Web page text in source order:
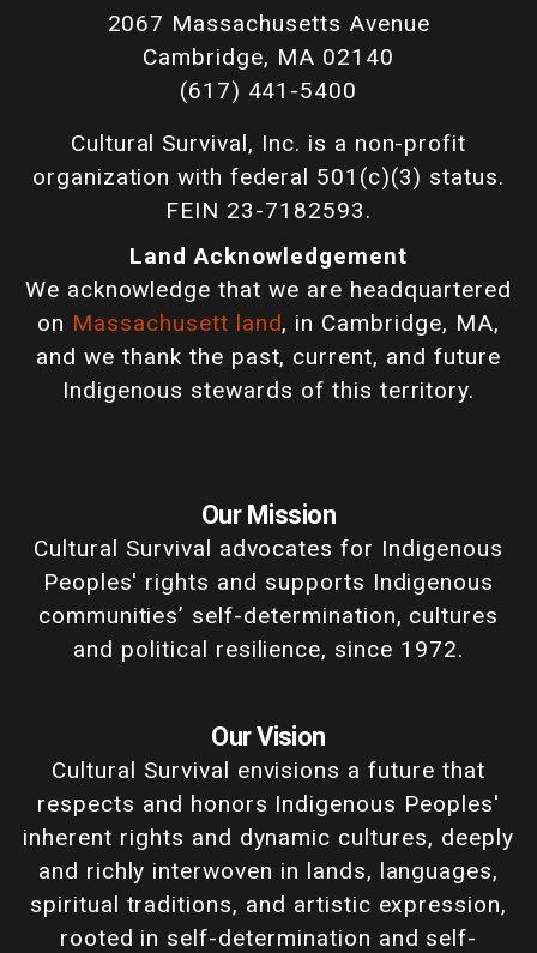
2067 Massachusetts Avenue
Cambridge, MA 02140
(617) 441-5400
Cultural Survival, Inc. is a non-profit
organization with federal 501(c)(3) status.
FEIN 23-7182593.
Land Acknowledgement
We acknowledge that we are headquartered
on Massachusett land, in Cambridge, MA,
and we thank the past, current, and future
Indigenous stewards of this territory.
Our Mission
Cultural Survival advocates for Indigenous
Peoples' rights and supports Indigenous
communities’ self-determination, cultures
and political resilience, since 1972.
Our Vision
Cultural Survival envisions a future that
respects and honors Indigenous Peoples'
inherent rights and dynamic cultures, deeply
and richly interwoven in lands, languages,
spiritual traditions, and artistic expression,
rooted in self-determination and self-